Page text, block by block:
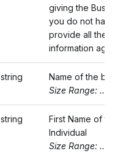
giving the
you do not have to
provide all the
information again.
string
Name of the
Size Range: ..75
string
First Name of the
Individual
Size Range: ..20